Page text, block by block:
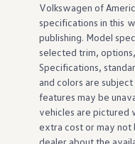
Volkswagen of
specifications in this
publishing. Model
selected trim, options
Specifications,
and colors are
features may be
vehicles are pictured
extra cost or may not
dealer about the